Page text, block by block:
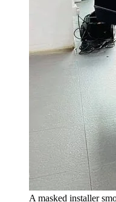
A masked installer